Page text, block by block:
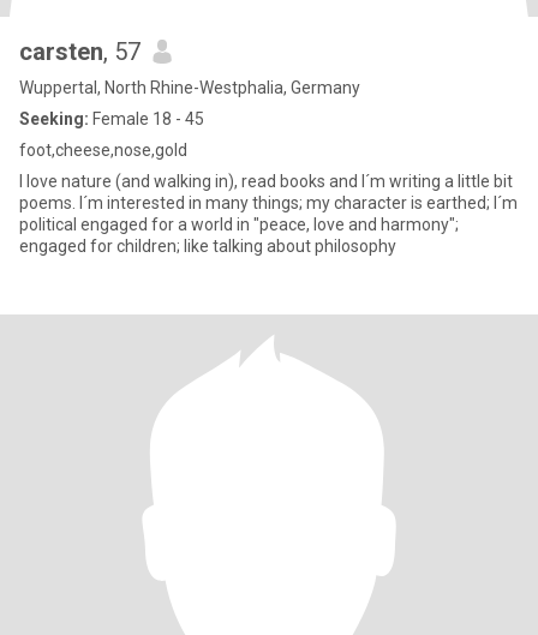
carsten, 57
Wuppertal, North Rhine-Westphalia, Germany
Seeking: Female 18 - 45
foot,cheese,nose,gold
I love nature (and walking in), read books and I´m writing a little bit
poems. I´m interested in many things; my character is earthed; I´m
political engaged for a world in "peace, love and harmony";
engaged for children; like talking about philosophy